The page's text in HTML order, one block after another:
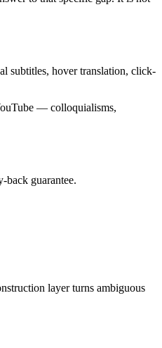
subtitles, hover translation, click-
— colloquialisms,
back guarantee.
layer turns ambiguous